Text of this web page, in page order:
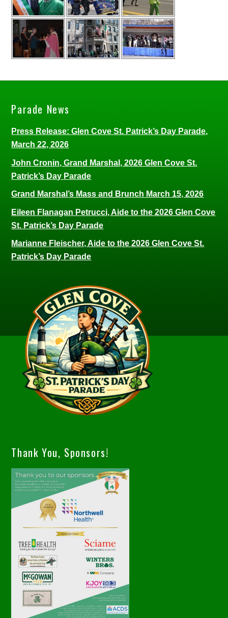
Parade News
Press Release: Glen Cove St. Patrick’s Day Parade,
March 22, 2026
John Cronin, Grand Marshal, 2026 Glen Cove St.
Patrick’s Day Parade
Grand Marshal’s Mass and Brunch March 15, 2026
Eileen Flanagan Petrucci, Aide to the 2026 Glen Cove
St. Patrick’s Day Parade
Marianne Fleischer, Aide to the 2026 Glen Cove St.
Patrick’s Day Parade
Thank You, Sponsors!